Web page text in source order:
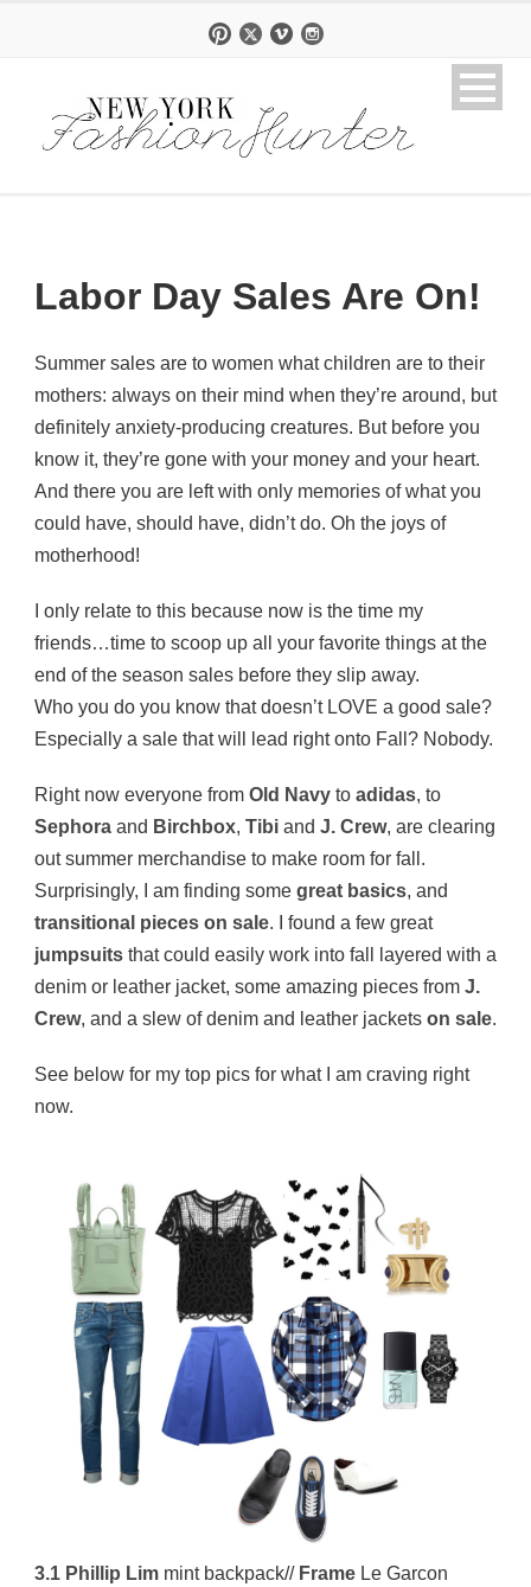
Labor Day Sales Are On!
Summer sales are to women what children are to their
mothers: always on their mind when they’re around, but
definitely anxiety-producing creatures. But before you
know it, they’re gone with your money and your heart.
And there you are left with only memories of what you
could have, should have, didn’t do. Oh the joys of
motherhood!
I only relate to this because now is the time my
friends…time to scoop up all your favorite things at the
end of the season sales before they slip away.
Who you do you know that doesn’t LOVE a good sale?
Especially a sale that will lead right onto Fall? Nobody.
Right now everyone from Old Navy to adidas, to
Sephora and Birchbox, Tibi and J. Crew, are clearing
out summer merchandise to make room for fall.
Surprisingly, I am finding some great basics, and
transitional pieces on sale. I found a few great
jumpsuits that could easily work into fall layered with a
denim or leather jacket, some amazing pieces from J.
Crew, and a slew of denim and leather jackets on sale.
See below for my top pics for what I am craving right
now.
3.1 Phillip Lim mint backpack//Frame Le Garcon